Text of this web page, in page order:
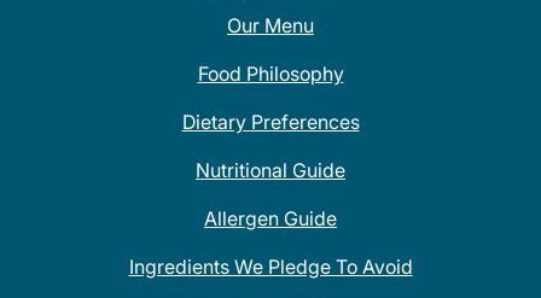
Our Menu
Food Philosophy
Dietary Preferences
Nutritional Guide
Allergen Guide
Ingredients We Pledge To Avoid